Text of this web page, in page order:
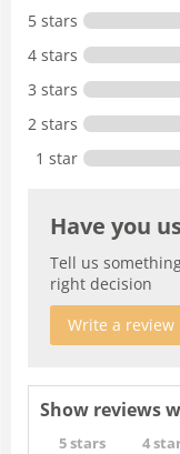
5 stars
4 stars
3 stars
2 stars
1 star
Have you
Tell us
right decision
Write a review
Show reviews
5 stars 4